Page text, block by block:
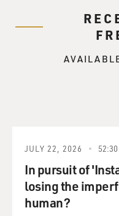
JULY 22, 2026 52:30
In pursuit of
losing the
human?